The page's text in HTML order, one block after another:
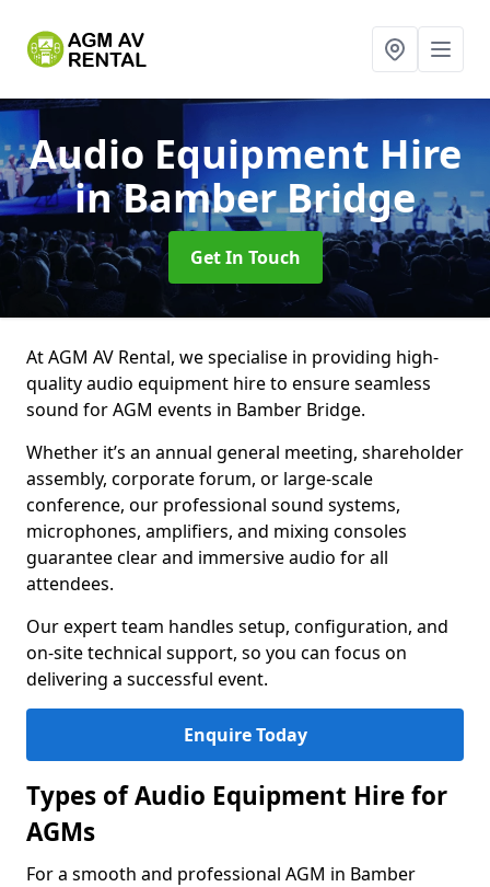
Audio Equipment Hire
in Bamber Bridge
Get In Touch
At AGM AV Rental, we specialise in providing high-
quality audio equipment hire to ensure seamless
sound for AGM events in Bamber Bridge.
Whether it’s an annual general meeting, shareholder
assembly, corporate forum, or large-scale
conference, our professional sound systems,
microphones, amplifiers, and mixing consoles
guarantee clear and immersive audio for all
attendees.
Our expert team handles setup, configuration, and
on-site technical support, so you can focus on
delivering a successful event.
Enquire Today
Types of Audio Equipment Hire for
AGMs
For a smooth and professional AGM in Bamber